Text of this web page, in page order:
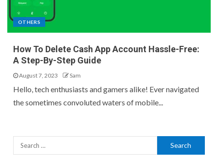
OTHERS
How To Delete Cash App Account Hassle-Free:
A Step-By-Step Guide
August 7, 2023 Sam
Hello, tech enthusiasts and gamers alike! Ever navigated
the sometimes convoluted waters of mobile...